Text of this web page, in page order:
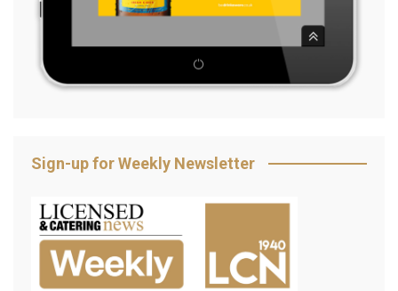
Sign-up for Weekly Newsletter